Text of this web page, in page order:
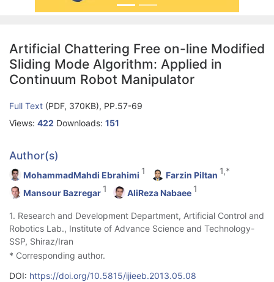
Artificial Chattering Free on-line Modified
Sliding Mode Algorithm: Applied in
Continuum Robot Manipulator
Full Text (PDF, 370KB), PP.57-69
Views: 422 Downloads: 151
Author(s)
MohammadMahdi Ebrahimi 1 Farzin Piltan 1,*
Mansour Bazregar 1 AliReza Nabaee 1
1. Research and Development Department, Artificial Control and
Robotics Lab., Institute of Advance Science and Technology-
SSP, Shiraz/Iran
* Corresponding author.
DOI: https://doi.org/10.5815/ijieeb.2013.05.08